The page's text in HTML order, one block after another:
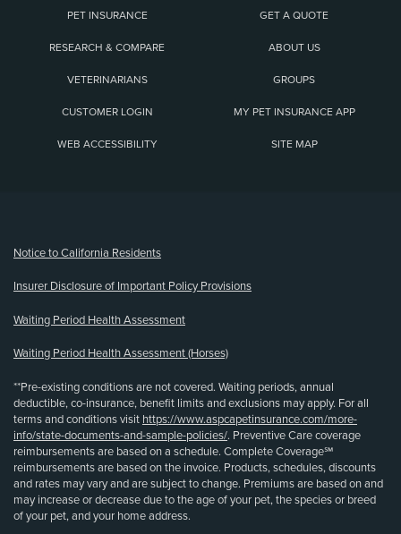
PET INSURANCE GET A QUOTE
RESEARCH & COMPARE ABOUT US
VETERINARIANS GROUPS
CUSTOMER LOGIN MY PET INSURANCE APP
WEB ACCESSIBILITY SITE MAP
Notice to California Residents
Insurer Disclosure of Important Policy Provisions
Waiting Period Health Assessment
Waiting Period Health Assessment (Horses)
**Pre-existing conditions are not covered. Waiting periods, annual
deductible, co-insurance, benefit limits and exclusions may apply. For all
terms and conditions visit https://www.aspcapetinsurance.com/more-
info/state-documents-and-sample-policies/. Preventive Care coverage
reimbursements are based on a schedule. Complete Coverage℠
reimbursements are based on the invoice. Products, schedules, discounts
and rates may vary and are subject to change. Premiums are based on and
may increase or decrease due to the age of your pet, the species or breed
of your pet, and your home address.